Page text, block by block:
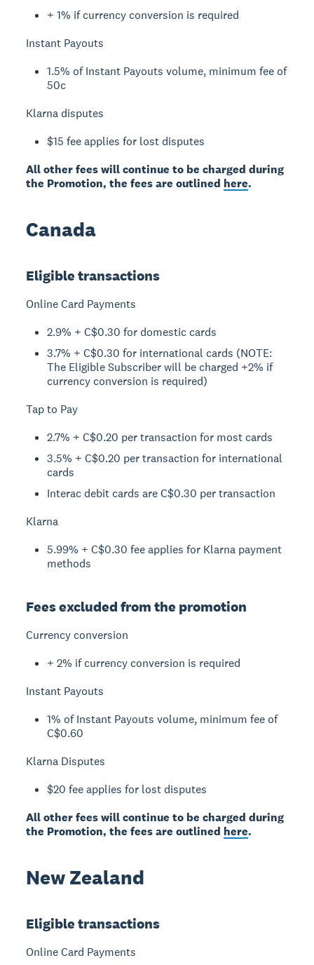
+ 1% if currency conversion is required
Instant Payouts
1.5% of Instant Payouts volume, minimum fee of
50c
Klarna disputes
$15 fee applies for lost disputes
All other fees will continue to be charged during
the Promotion, the fees are outlined here.
Canada
Eligible transactions
Online Card Payments
2.9% + C$0.30 for domestic cards
3.7% + C$0.30 for international cards (NOTE:
The Eligible Subscriber will be charged +2% if
currency conversion is required)
Tap to Pay
2.7% + C$0.20 per transaction for most cards
3.5% + C$0.20 per transaction for international
cards
Interac debit cards are C$0.30 per transaction
Klarna
5.99% + C$0.30 fee applies for Klarna payment
methods
Fees excluded from the promotion
Currency conversion
+ 2% if currency conversion is required
Instant Payouts
1% of Instant Payouts volume, minimum fee of
C$0.60
Klarna Disputes
$20 fee applies for lost disputes
All other fees will continue to be charged during
the Promotion, the fees are outlined here.
New Zealand
Eligible transactions
Online Card Payments